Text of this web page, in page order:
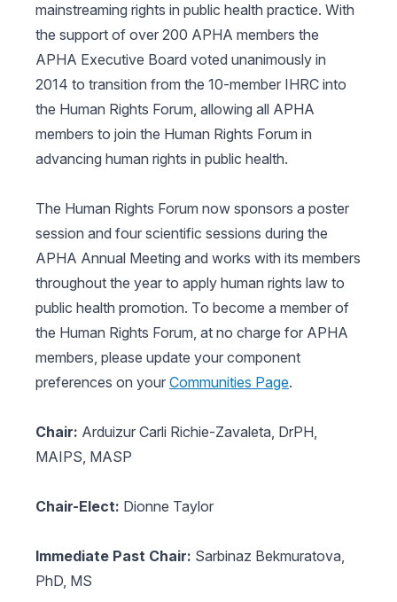
mainstreaming rights in public health practice. With
the support of over 200 APHA members the
APHA Executive Board voted unanimously in
2014 to transition from the 10-member IHRC into
the Human Rights Forum, allowing all APHA
members to join the Human Rights Forum in
advancing human rights in public health.
The Human Rights Forum now sponsors a poster
session and four scientific sessions during the
APHA Annual Meeting and works with its members
throughout the year to apply human rights law to
public health promotion. To become a member of
the Human Rights Forum, at no charge for APHA
members, please update your component
preferences on your Communities Page.
Chair: Arduizur Carli Richie-Zavaleta, DrPH,
MAIPS, MASP
Chair-Elect: Dionne Taylor
Immediate Past Chair: Sarbinaz Bekmuratova,
PhD, MS